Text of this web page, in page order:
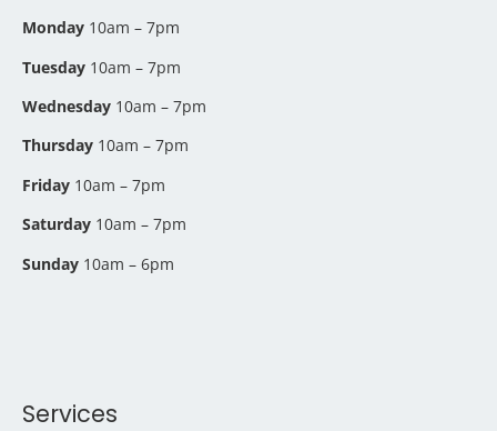
Monday 10am – 7pm
Tuesday 10am – 7pm
Wednesday 10am – 7pm
Thursday 10am – 7pm
Friday 10am – 7pm
Saturday 10am – 7pm
Sunday 10am – 6pm
Services